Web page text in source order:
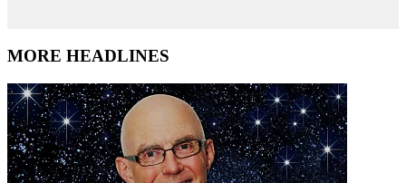
MORE HEADLINES